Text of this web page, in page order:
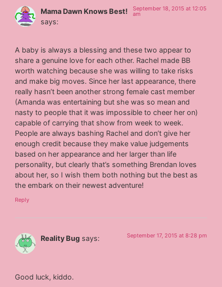
Mama Dawn Knows Best!
says:
September 18, 2015 at 12:05
am
A baby is always a blessing and these two appear to
share a genuine love for each other. Rachel made BB
worth watching because she was willing to take risks
and make big moves. Since her last appearance, there
really hasn’t been another strong female cast member
(Amanda was entertaining but she was so mean and
nasty to people that it was impossible to cheer her on)
capable of carrying that show from week to week.
People are always bashing Rachel and don’t give her
enough credit because they make value judgements
based on her appearance and her larger than life
personality, but clearly that’s something Brendan loves
about her, so I wish them both nothing but the best as
the embark on their newest adventure!
Reply
Reality Bug says: September 17, 2015 at 8:28 pm
Good luck, kiddo.